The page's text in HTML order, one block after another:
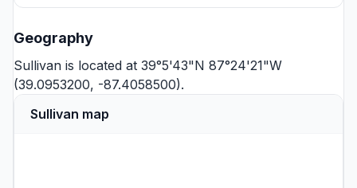
Geography
Sullivan is located at 39°5'43"N 87°24'21"W
(39.0953200, -87.4058500).
Sullivan map